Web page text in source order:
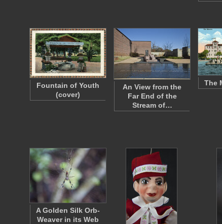
Fountain of Youth
(cover)
An View from the
Far End of the
Stream of…
The
A Golden Silk Orb-
Weaver in its Web